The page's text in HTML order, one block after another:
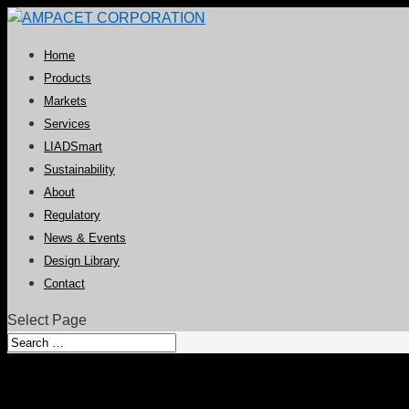
Home
Products
Markets
Services
LIADSmart
Sustainability
About
Regulatory
News & Events
Design Library
Contact
Select Page